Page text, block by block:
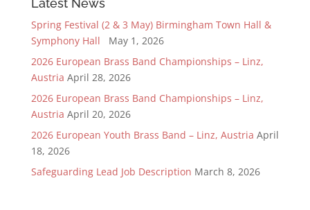
Latest News
Spring Festival (2 & 3 May) Birmingham Town Hall &
Symphony Hall
May 1, 2026
2026 European Brass Band Championships – Linz,
Austria April 28, 2026
2026 European Brass Band Championships – Linz,
Austria April 20, 2026
2026 European Youth Brass Band – Linz, Austria April
18, 2026
Safeguarding Lead Job Description March 8, 2026